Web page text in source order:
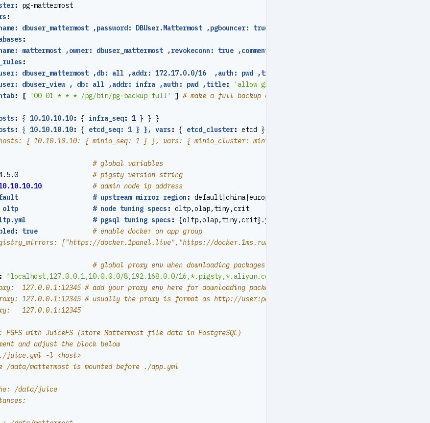
:
pg-mattermost
:
dbuser_mattermost ,password: DBUser.Mattermost ,pgbouncer: true ,roles: [ dbrole_admin ] ,createdb: true
:
mattermost ,owner: dbuser_mattermost ,revokeconn: true ,comment
:
dbuser_mattermost ,db: all ,addr: 172.17.0.0/16  ,auth: pwd ,title
dbuser_view , db: all ,addr: infra ,auth: pwd ,title:
'allow grafana dashboard access cmdb from infra
: [ '00 01 * * * /pg/bin/pg-backup full' ] # make a full backup every 1am
: { 10.10.10.10: { infra_seq: 1 } } }
: { 10.10.10.10: { etcd_seq: 1 } }, vars : { etcd_cluster: etcd } }
{ 10.10.10.10: { minio_seq: 1 } }, vars: { minio_cluster: minio } }
# global variables
# pigsty version string
# admin node ip address
# upstream mirror region : default|china|europe
oltp                   # node tuning specs : oltp,olap,tiny,crit
# pgsql tuning specs : {oltp,olap,tiny,crit}.yml
: true
# enable docker on app group
["https://docker.1panel.live","https://docker.1ms.run","https://
# global proxy env when downloading packages & pull docker images
:
"localhost,127.0.0.1,10.0.0.0/8,192.168.0.0/16,*.pigsty,*.aliyun.com,mirrors.*,*.tsinghua.edu.cn"
127.0.0.1:12345 # add your proxy env here for downloading packages or pull images
127.0.0.1:12345 # usually the proxy is format as http://user:pass@proxy.xxx.com
127.0.0.1:12345
PGFS with JuiceFS (store Mattermost file data in PostgreSQL)
and adjust the block below
juice.yml -l <host>
/data/mattermost is mounted before ./app.yml
/data/juice